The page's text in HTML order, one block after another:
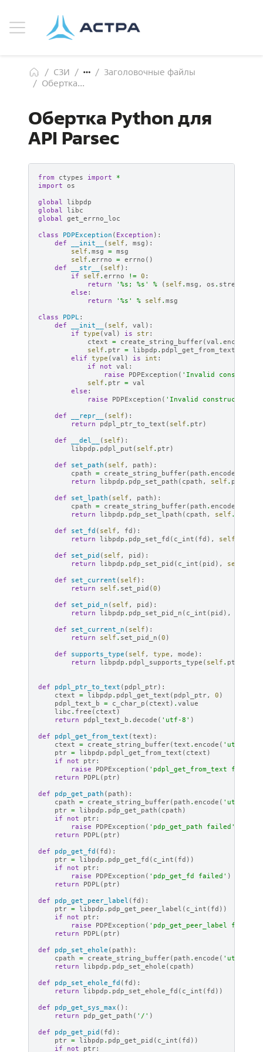
СЗИ
Заголовочные файлы
Обертка...
Обертка Python для
API Parsec
from ctypes import
*
import os
global
libpdp
global
libc
global get_errno_loc
class
PDPException ( Exception ):
def
__init__ ( self , msg ):
self . msg = msg
self . errno = errno ()
def
__str__ ( self ):
if
self . errno != 0 :
return
' %s ; %s ' % ( self . msg , os . strerror
else :
return
' %s ' % self . msg
class
PDPL:
def
__init__ ( self , val ):
if type (val ) is str:
ctext = create_string_buffer(val . encode
self . ptr = libpdp . pdpl_get_from_text
elif type (val ) is int :
if
not val :
raise
PDPException ( 'Invalid
self . ptr = val
else :
raise
PDPException ( 'Invalid constructor
def
__repr__ ( self ):
return
pdpl_ptr_to_text ( self . ptr)
def
__del__ ( self ):
libpdp . pdpl_put ( self . ptr)
def
set_path ( self , path ):
cpath = create_string_buffer( path . encode
return
libpdp . pdp_set_path ( cpath , self . ptr
def
set_lpath ( self , path ):
cpath = create_string_buffer( path . encode
return
libpdp . pdp_set_lpath ( cpath , self .
def
set_fd ( self , fd ):
return
libpdp . pdp_set_fd ( c_int ( fd ), self
def
set_pid ( self , pid ):
return
libpdp . pdp_set_pid ( c_int ( pid ), self
def
set_current ( self ):
return
self . set_pid (0 )
def
set_pid_n ( self , pid ):
return
libpdp . pdp_set_pid_n ( c_int ( pid ),
def
set_current_n ( self ):
return
self . set_pid_n (0 )
def
supports_type ( self , type , mode ):
return
libpdp . pdpl_supports_type ( self . ptr
def pdpl_ptr_to_text ( pdpl_ptr):
ctext = libpdp . pdpl_get_text ( pdpl_ptr, 0 )
pdpl_text_b = c_char_p ( ctext ) . value
libc . free ( ctext )
return
pdpl_text_b . decode ( 'utf-8' )
def
pdpl_get_from_text (text ):
ctext = create_string_buffer(text . encode ( 'utf-8'
ptr = libpdp . pdpl_get_from_text ( ctext )
if
not ptr:
raise
PDPException ( 'pdpl_get_from_text failed'
return
PDPL ( ptr)
def
pdp_get_path ( path ):
cpath = create_string_buffer( path . encode ( 'utf-8'
ptr = libpdp . pdp_get_path ( cpath )
if
not ptr:
raise
PDPException ( 'pdp_get_path failed'
return
PDPL ( ptr)
def
pdp_get_fd ( fd ):
ptr = libpdp . pdp_get_fd ( c_int ( fd ))
if
not ptr:
raise
PDPException ( 'pdp_get_fd failed' )
return
PDPL ( ptr)
def
pdp_get_peer_label ( fd ):
ptr = libpdp . pdp_get_peer_label ( c_int ( fd ))
if
not ptr:
raise
PDPException ( 'pdp_get_peer_label failed'
return
PDPL ( ptr)
def
pdp_set_ehole ( path ):
cpath = create_string_buffer( path . encode ( 'utf-8'
return
libpdp . pdp_set_ehole ( cpath )
def
pdp_set_ehole_fd ( fd ):
return
libpdp . pdp_set_ehole_fd ( c_int ( fd ))
def
pdp_get_sys_max ():
return
pdp_get_path ( '/' )
def
pdp_get_pid ( fd ):
ptr = libpdp . pdp_get_pid ( c_int ( fd ))
if
not ptr: